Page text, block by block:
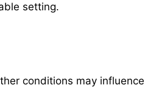
setting.
conditions may influence